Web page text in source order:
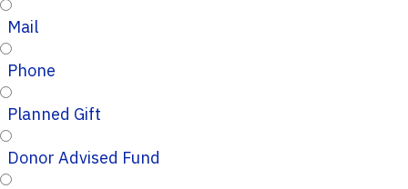
Mail
Phone
Planned Gift
Donor Advised Fund